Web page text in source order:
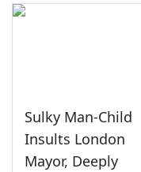
Sulky Man-Child
Insults London
Mayor, Deeply